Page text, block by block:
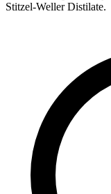
Stitzel-Weller Distilate.